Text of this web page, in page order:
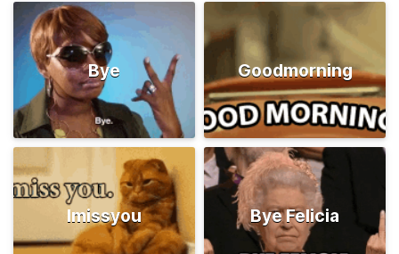
Bye Goodmorning
Imissyou Bye Felicia